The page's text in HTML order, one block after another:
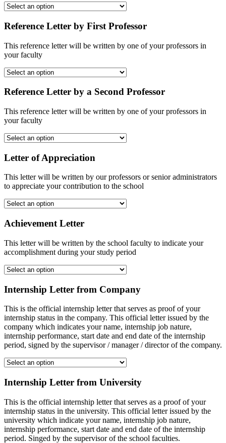
Reference Letter by First Professor
This reference letter will be written by one of your professors in
your faculty
Reference Letter by a Second Professor
This reference letter will be written by one of your professors in
your faculty
Letter of Appreciation
This letter will be written by our professors or senior administrators
to appreciate your contribution to the school
Achievement Letter
This letter will be written by the school faculty to indicate your
accomplishment during your study period
Internship Letter from Company
This is the official internship letter that serves as proof of your
internship status in the company. This official letter issued by the
company which indicates your name, internship job nature,
internship performance, start date and end date of the internship
period, signed by the supervisor / manager / director of the company.
Internship Letter from University
This is the official internship letter that serves as a proof of your
internship status in the university. This official letter issued by the
university which indicate your name, internship job nature,
internship performance, start date and end date of the internship
period. Singed by the supervisor of the school faculties.